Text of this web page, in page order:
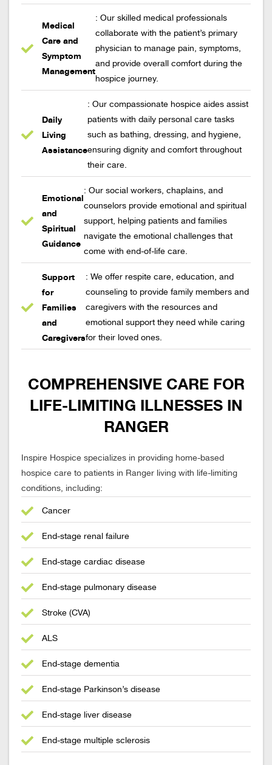
Medical
Care and
Symptom
Management
: Our skilled medical professionals
collaborate with the patient’s primary
physician to manage pain, symptoms,
and provide overall comfort during the
hospice journey.
Daily
Living
Assistance
: Our compassionate hospice aides assist
patients with daily personal care tasks
such as bathing, dressing, and hygiene,
ensuring dignity and comfort throughout
their care.
Emotional
and
Spiritual
Guidance
: Our social workers, chaplains, and
counselors provide emotional and spiritual
support, helping patients and families
navigate the emotional challenges that
come with end-of-life care.
Support
for
Families
and
Caregivers
: We offer respite care, education, and
counseling to provide family members and
caregivers with the resources and
emotional support they need while caring
for their loved ones.
COMPREHENSIVE CARE FOR
LIFE-LIMITING ILLNESSES IN
RANGER
Inspire Hospice specializes in providing home-based
hospice care to patients in Ranger living with life-limiting
conditions, including:
Cancer
End-stage renal failure
End-stage cardiac disease
End-stage pulmonary disease
Stroke (CVA)
ALS
End-stage dementia
End-stage Parkinson’s disease
End-stage liver disease
End-stage multiple sclerosis